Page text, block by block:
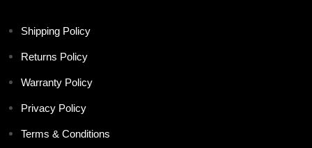
Shipping Policy
Returns Policy
Warranty Policy
Privacy Policy
Terms & Conditions